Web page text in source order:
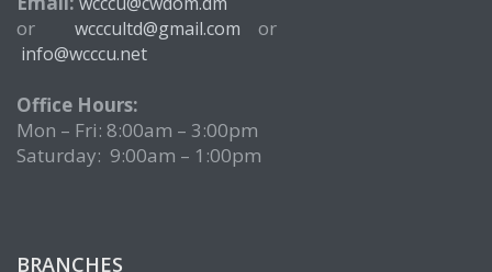
or wcccultd@gmail.com or
info@wcccu.net
Office Hours:
Mon – Fri: 8:00am – 3:00pm
Saturday: 9:00am – 1:00pm
BRANCHES